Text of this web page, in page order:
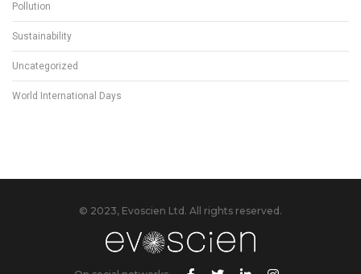
Pollution
Sustainability
Uncategorized
World International Days
© 2023, Evoscien Ltd. All rights reserved.